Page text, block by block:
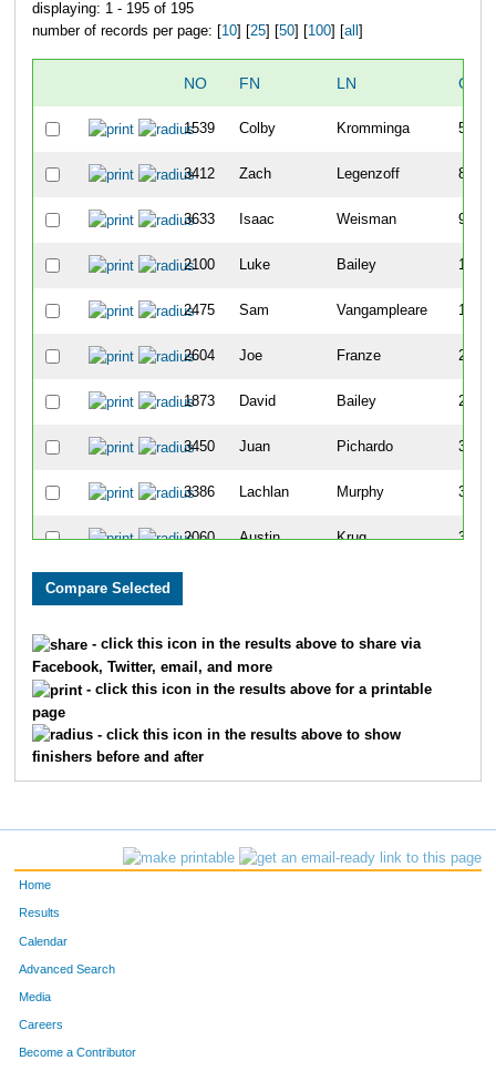
displaying: 1 - 195 of 195
number of records per page: [ 10] [ 25] [ 50] [ 100] [ all
NO FN LN
1539 Colby Kromminga 5
3412 Zach Legenzoff 8
3633 Isaac Weisman 9
2100 Luke Bailey 11
2475 Sam Vangampleare 15
2604 Joe Franze 22
1873 David Bailey 25
3450 Juan Pichardo 32
3386 Lachlan Murphy 35
2060 Austin Krug 39
2654 Timothy
3314
3099 Ben McLeay 76
- click this icon in the results above to share via
Facebook, Twitter, email, and more
- click this icon in the results above for a printable
page
- click this icon in the results above to show
finishers before and after
Home
Results
Calendar
Advanced Search
Media
Careers
Become a Contributor